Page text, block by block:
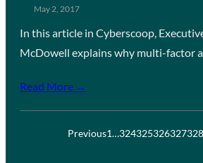
May 2, 2017
In this article in Cyberscoop,
McDowell explains why multi-factor
Read More →
Previous1…324325326327328